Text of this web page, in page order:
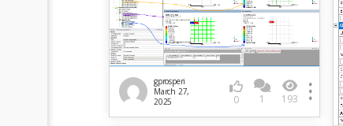
gprosperi
March 27,
2025
0 1 193